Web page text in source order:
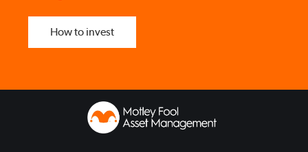
How to invest